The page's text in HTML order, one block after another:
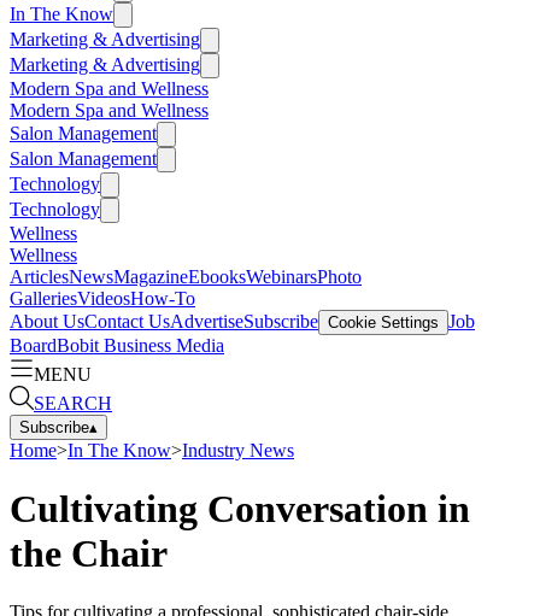
In The Know
Marketing & Advertising
Marketing & Advertising
Modern Spa and Wellness
Modern Spa and Wellness
Salon Management
Salon Management
Technology
Technology
Wellness
Wellness
ArticlesNewsMagazineEbooksWebinarsPhoto
GalleriesVideosHow-To
About UsContact UsAdvertiseSubscribe Cookie Settings Job
BoardBobit Business Media
MENU
SEARCH
Subscribe▴
Home>In The Know>Industry News
Cultivating Conversation in
the Chair